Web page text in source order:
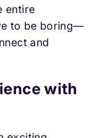
entire
to be boring—
and
with